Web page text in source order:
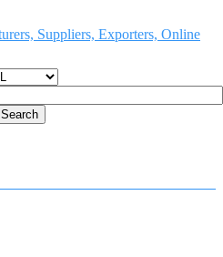
Search